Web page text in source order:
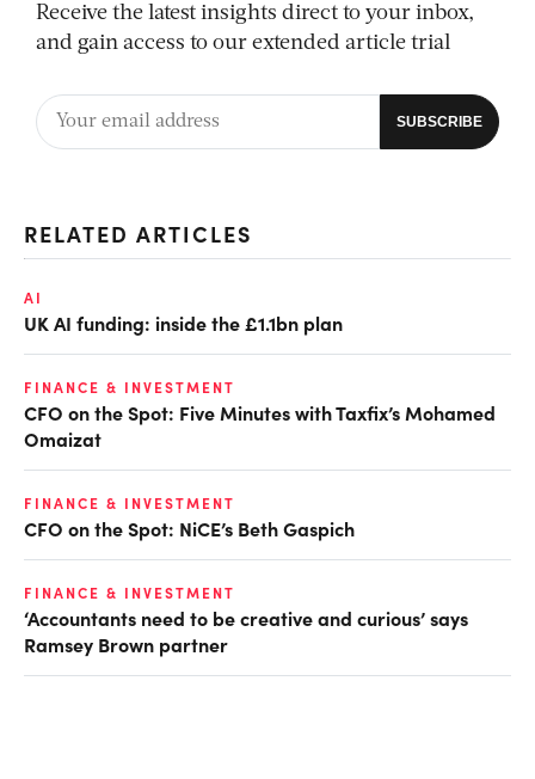
Receive the latest insights direct to your inbox,
and gain access to our extended article trial
RELATED ARTICLES
AI
UK AI funding: inside the £1.1bn plan
FINANCE & INVESTMENT
CFO on the Spot: Five Minutes with Taxfix’s Mohamed
Omaizat
FINANCE & INVESTMENT
CFO on the Spot: NiCE’s Beth Gaspich
FINANCE & INVESTMENT
‘Accountants need to be creative and curious’ says
Ramsey Brown partner